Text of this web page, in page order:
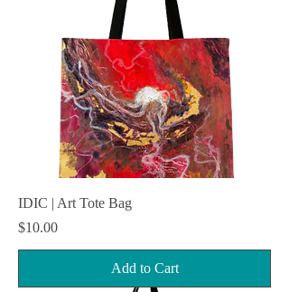
IDIC | Art Tote Bag
Price
$10.00
Add to Cart